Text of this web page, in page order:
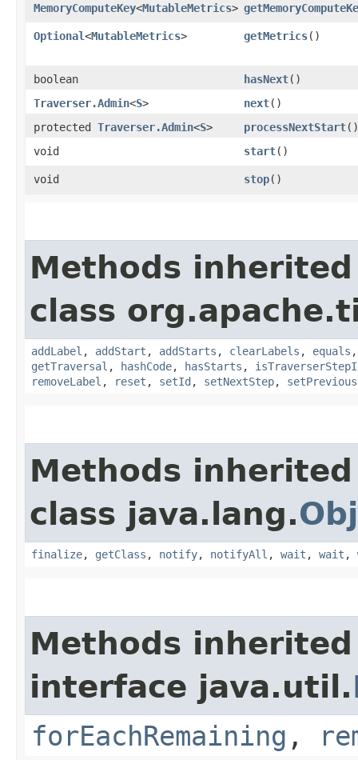
MemoryComputeKey<MutableMetrics>
Optional<MutableMetrics> getMetrics()
boolean hasNext()
Traverser.Admin<S> next()
protected Traverser.Admin<S> processNextStart()
void
start()
void stop()
Methods
class
addLabel , addStart , addStarts , clearLabels , equals
getTraversal , hashCode, hasStarts ,
removeLabel , reset , setId , setNextStep,
Methods
class java.lang.
finalize, getClass , notify, notifyAll , wait , wait ,
Methods
interface java.util.
forEachRemaining ,